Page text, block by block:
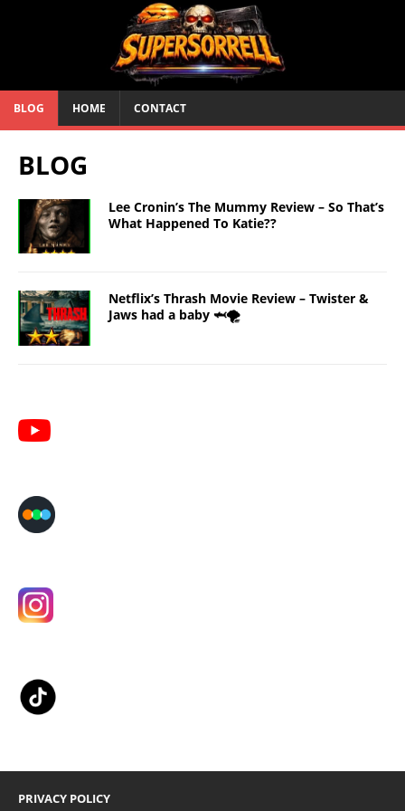
BLOG HOME CONTACT
BLOG
Lee Cronin’s The Mummy Review – So That’s
What Happened To Katie??
Netflix’s Thrash Movie Review – Twister &
Jaws had a baby 🦈🌪️
PRIVACY POLICY